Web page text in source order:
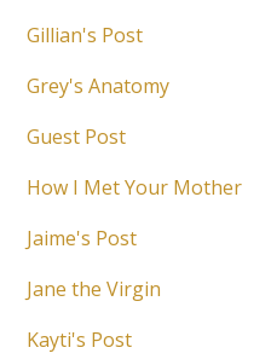
Gillian's Post
Grey's Anatomy
Guest Post
How I Met Your Mother
Jaime's Post
Jane the Virgin
Kayti's Post